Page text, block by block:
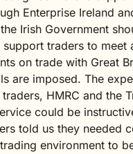
Enterprise Ireland
Irish Government
traders to meet
on trade with Great
are imposed. The
HMRC and the
could be
told us they needed
environment to